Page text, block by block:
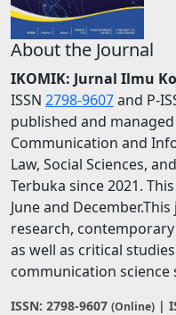
About the Journal
IKOMIK: Jurnal Ilmu
ISSN 2798-9607and P-
published and
Communication and
Law, Social Sciences,
Terbuka since 2021.
June and
research,
as well as critical
communication science
ISSN: 2798-9607 (Online) |